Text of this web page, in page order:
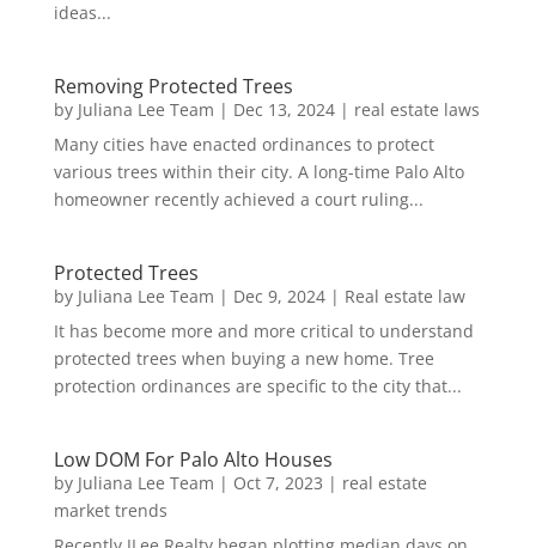
ideas...
Removing Protected Trees
by Juliana Lee Team | Dec 13, 2024| real estate laws
Many cities have enacted ordinances to protect
various trees within their city. A long-time Palo Alto
homeowner recently achieved a court ruling...
Protected Trees
by Juliana Lee Team | Dec 9, 2024| Real estate law
It has become more and more critical to understand
protected trees when buying a new home. Tree
protection ordinances are specific to the city that...
Low DOM For Palo Alto Houses
by Juliana Lee Team | Oct 7, 2023 | real estate
market trends